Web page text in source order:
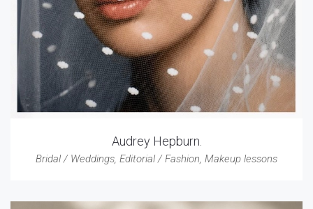
Audrey Hepburn.
Bridal / Weddings, Editorial / Fashion, Makeup lessons